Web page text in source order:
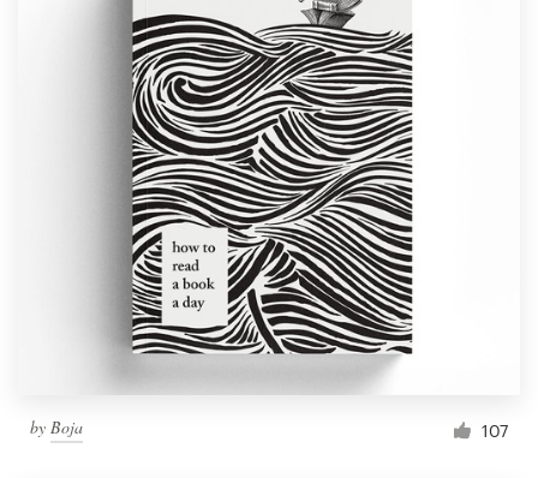
by Boja 107